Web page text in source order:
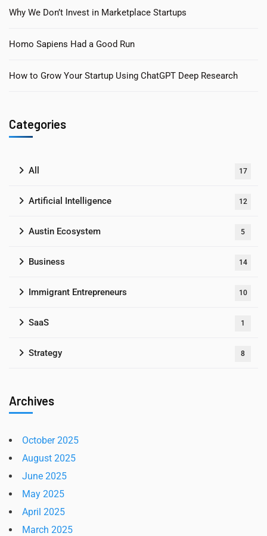
Why We Don’t Invest in Marketplace Startups
Homo Sapiens Had a Good Run
How to Grow Your Startup Using ChatGPT Deep Research
Categories
All 17
Artificial Intelligence 12
Austin Ecosystem 5
Business 14
Immigrant Entrepreneurs 10
SaaS 1
Strategy 8
Archives
October 2025
August 2025
June 2025
May 2025
April 2025
March 2025